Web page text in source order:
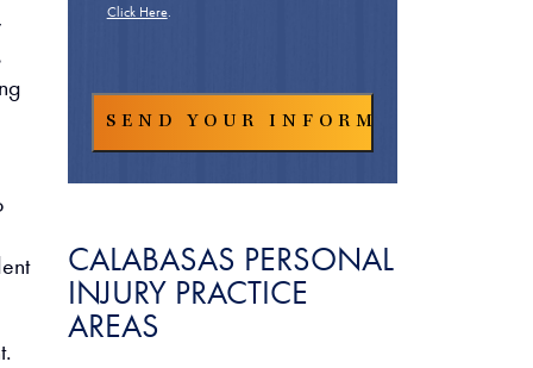
Click Here.
CALABASAS PERSONAL
INJURY PRACTICE
AREAS